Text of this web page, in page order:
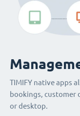
TIMIFY native apps
bookings, customer
or desktop.